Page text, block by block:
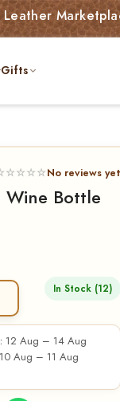
|
Gifts
No reviews yet
Wine Bottle
In Stock (12)
12 Aug – 14 Aug
10 Aug – 11 Aug